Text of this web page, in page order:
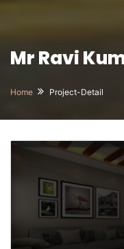
Mr Ravi
Home Project-Detail